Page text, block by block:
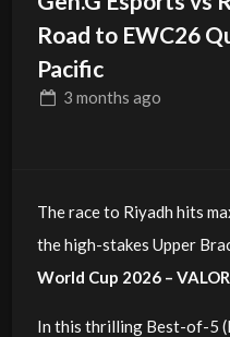
Road to EWC26
Pacific
3 months ago
The race to Riyadh hits
the high-stakes Upper
World Cup 2026 –
In this thrilling Best-of-5